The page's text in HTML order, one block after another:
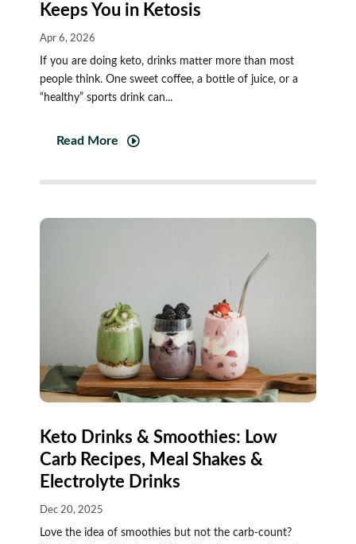
Keeps You in Ketosis
Apr 6, 2026
If you are doing keto, drinks matter more than most
people think. One sweet coffee, a bottle of juice, or a
“healthy” sports drink can...
Read More
Keto Drinks & Smoothies: Low
Carb Recipes, Meal Shakes &
Electrolyte Drinks
Dec 20, 2025
Love the idea of smoothies but not the carb-count?